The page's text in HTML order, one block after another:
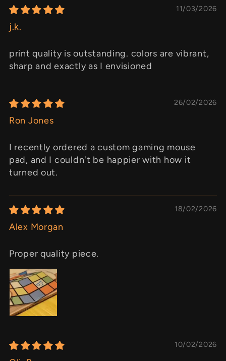
11/03/2026
j.k.
print quality is outstanding. colors are vibrant,
sharp and exactly as I envisioned
26/02/2026
Ron Jones
I recently ordered a custom gaming mouse
pad, and I couldn't be happier with how it
turned out.
18/02/2026
Alex Morgan
Proper quality piece.
10/02/2026